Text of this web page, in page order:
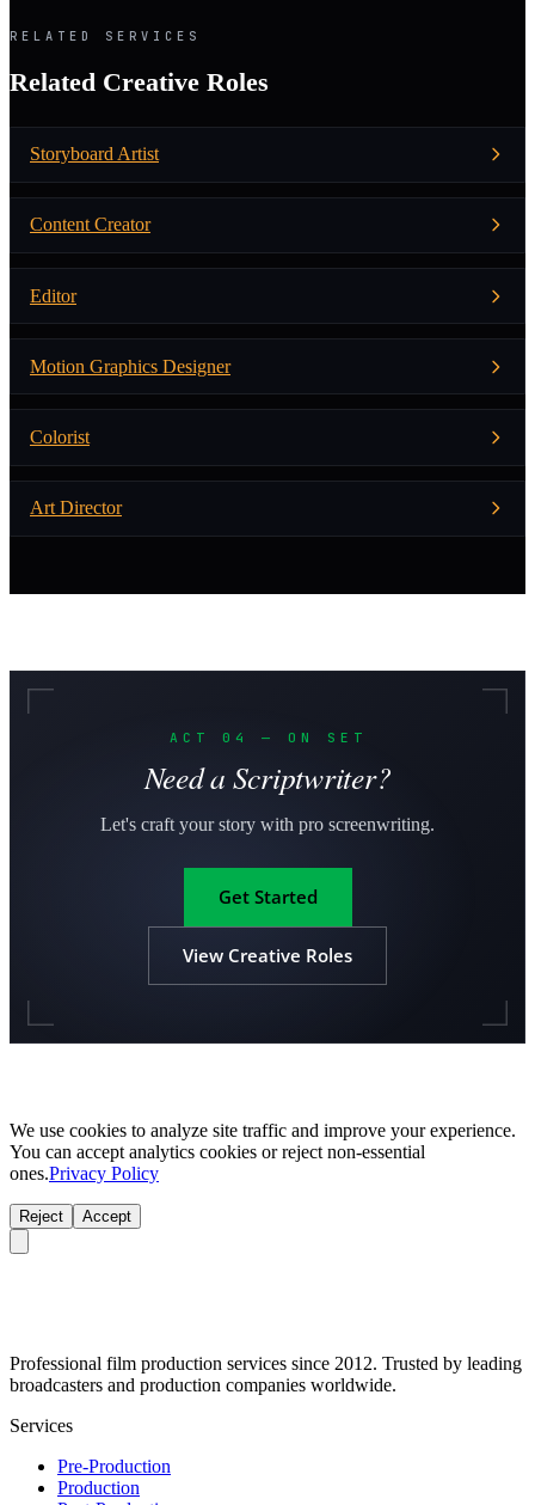
RELATED SERVICES
Related Creative Roles
Storyboard Artist
Content Creator
Editor
Motion Graphics Designer
Colorist
Art Director
ACT 04 — ON SET
Need a Scriptwriter?
Let's craft your story with pro screenwriting.
Get Started
View Creative Roles
We use cookies to analyze site traffic and improve your experience.
You can accept analytics cookies or reject non-essential
ones.Privacy Policy
Reject Accept
Professional film production services since 2012. Trusted by leading
broadcasters and production companies worldwide.
Services
Pre-Production
Production